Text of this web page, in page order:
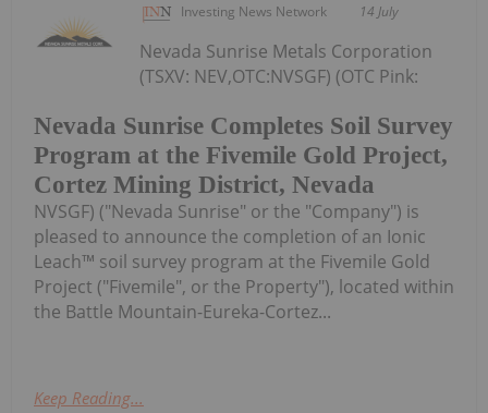
Investing News Network 14 July
Nevada Sunrise Completes Soil Survey
Program at the Fivemile Gold Project,
Cortez Mining District, Nevada
Nevada Sunrise Metals Corporation
(TSXV: NEV,OTC:NVSGF) (OTC Pink:
NVSGF) ("Nevada Sunrise" or the "Company") is
pleased to announce the completion of an Ionic
Leach™ soil survey program at the Fivemile Gold
Project ("Fivemile", or the Property"), located within
the Battle Mountain-Eureka-Cortez...
Keep Reading...